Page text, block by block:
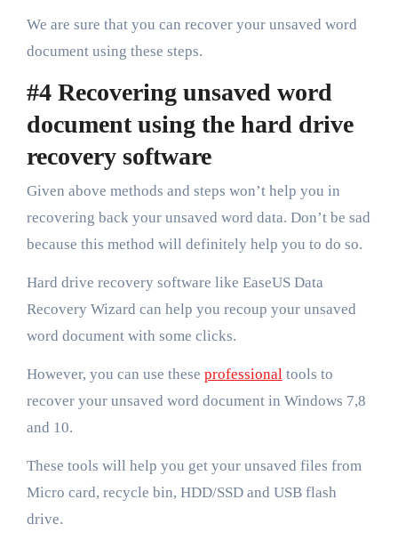
We are sure that you can recover your unsaved word
document using these steps.
#4 Recovering unsaved word
document using the hard drive
recovery software
Given above methods and steps won’t help you in
recovering back your unsaved word data. Don’t be sad
because this method will definitely help you to do so.
Hard drive recovery software like EaseUS Data
Recovery Wizard can help you recoup your unsaved
word document with some clicks.
However, you can use these professionaltools to
recover your unsaved word document in Windows 7,8
and 10.
These tools will help you get your unsaved files from
Micro card, recycle bin, HDD/SSD and USB flash
drive.